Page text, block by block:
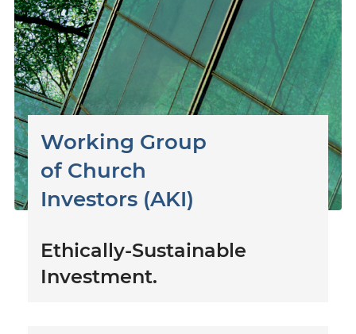
Working Group
of Church
Investors (AKI)
Ethically-Sustainable
Investment.